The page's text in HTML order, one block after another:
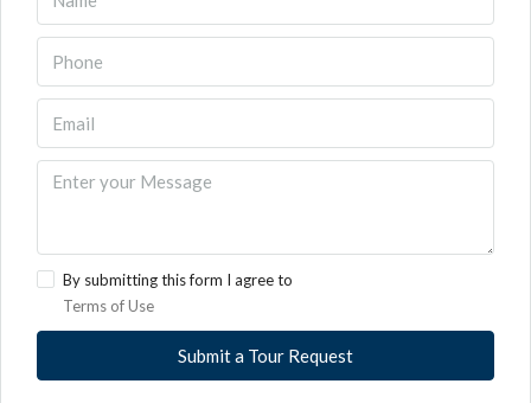
By submitting this form I agree to
Terms of Use
Submit a Tour Request